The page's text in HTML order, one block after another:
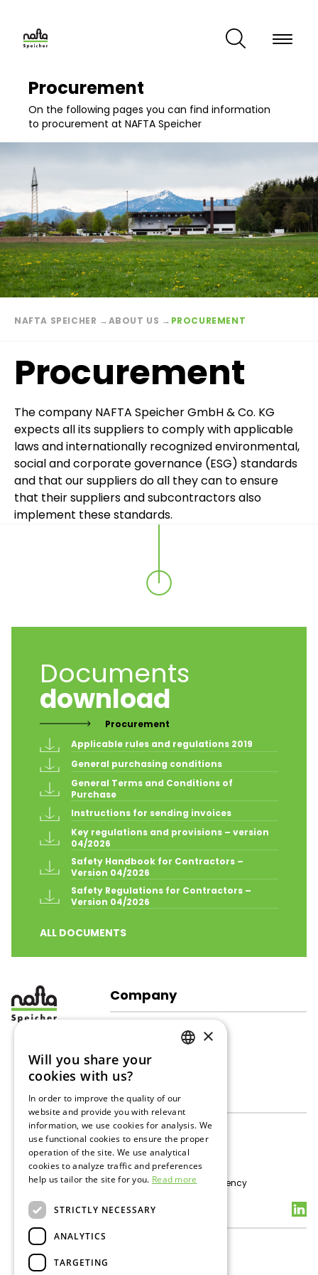
main
Procurement
On the following pages you can find information
to procurement at NAFTA Speicher
Breadcrumb
NAFTA SPEICHER →ABOUT US → PROCUREMENT
Procurement
The company NAFTA Speicher GmbH & Co. KG
expects all its suppliers to comply with applicable
laws and internationally recognized environmental,
social and corporate governance (ESG) standards
and that our suppliers do all they can to ensure
that their suppliers and subcontractors also
implement these standards.
Company
Company Structure
Gallery
Gas Storage
About Gas Storage
UGS Inzenham - West
Storage Services
Tenders
Technical data / Transparency
Contacts
Documents
download
Procurement
Applicable rules and regulations 2019
General purchasing conditions
General Terms and Conditions of
Purchase
Instructions for sending invoices
Key regulations and provisions – version
04/2026
Safety Handbook for Contractors –
Version 04/2026
Safety Regulations for Contractors –
Version 04/2026
ALL DOCUMENTS
RUSSIAN
×
Will you share your
cookies with us?
In order to improve the quality of our
website and provide you with relevant
information, we use cookies for analysis. We
use functional cookies to ensure the proper
operation of the site. We use analytical
cookies to analyze traffic and preferences
help us tailor the site for you. Read more
STRICTLY NECESSARY
ANALYTICS
TARGETING